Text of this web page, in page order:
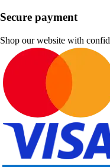
Secure payment
Shop our website with